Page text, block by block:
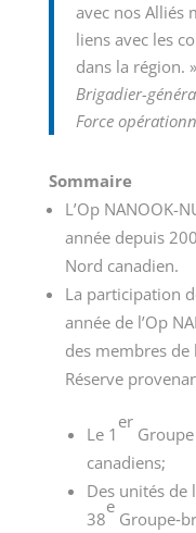
avec nos Alliés
liens avec les
dans la région. »
Brigadier-
Force
Sommaire
L’Op NANOOK-
année depuis
Nord canadien.
La participation
année de l’Op
des membres de
Réserve
Le 1
er
canadiens;
Des unités de
38
e